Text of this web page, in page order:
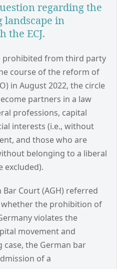
regarding the
in
the ECJ.
prohibited from third party
course of the reform of
in August 2022, the circle
partners in a law
professions, capital
interests (i.e., without
and those who are
belonging to a liberal
excluded).
Court (AGH) referred
whether the prohibition of
violates the
movement and
case, the German bar
of a